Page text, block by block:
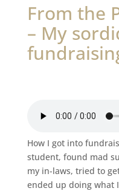
From the
– My
How I got into
student, found mad
my in-laws, tried to
ended up doing what